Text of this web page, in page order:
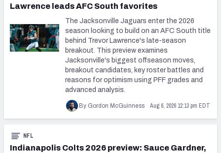
Lawrence leads AFC South favorites
The Jacksonville Jaguars enter the 2026
season looking to build on an AFC South title
behind Trevor Lawrence's late-season
breakout. This preview examines
Jacksonville's biggest offseason moves,
breakout candidates, key roster battles and
reasons for optimism using PFF grades and
advanced analysis.
By Gordon McGuinness Aug 6, 2026 12:13 pm EDT
Indianapolis Colts 2026 preview: Sauce Gardner,
NFL